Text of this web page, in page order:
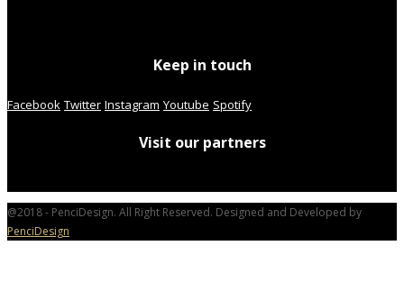
Keep in touch
Facebook Twitter Instagram Youtube Spotify
Visit our partners
@2018 - PenciDesign. All Right Reserved. Designed and Developed by
PenciDesign